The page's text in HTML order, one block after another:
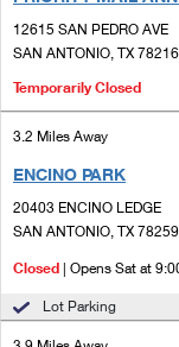
Ship to
Custom Mail,
Postage Prices
Mail & Shipping
Priority Mail
Priority Mail
Mailbox
Mail for the
Customized
Political Mail
Promotions
USPS Connect
Local
Shipping
International
Completing
Military &
Sending Money
Passports
12615 SAN PEDRO AVE
SAN ANTONIO, TX
Temporarily Closed
3.2 Miles Away
ENCINO PARK
20403 ENCINO LEDGE
SAN ANTONIO, TX
Closed | Opens Sat at
Lot Parking